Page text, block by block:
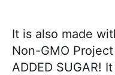
It is also made
Non-GMO
ADDED SUGAR!